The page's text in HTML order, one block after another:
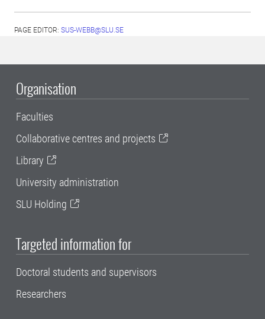
PAGE EDITOR: SUS-WEBB@SLU.SE
Organisation
Faculties
Collaborative centres and projects
Library
University administration
SLU Holding
Targeted information for
Doctoral students and supervisors
Researchers